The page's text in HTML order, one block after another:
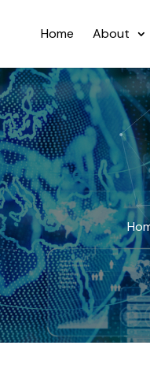
Home About